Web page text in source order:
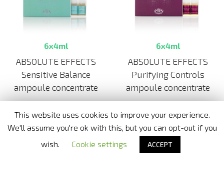
6x4ml
ABSOLUTE EFFECTS
Sensitive Balance
ampoule concentrate
6x4ml
ABSOLUTE EFFECTS
Purifying Controls
ampoule concentrate
- Official distributor in United States
This website uses cookies to improve your experience.
We'll assume you're ok with this, but you can opt-out if you
wish.
Cookie settings ACCEPT